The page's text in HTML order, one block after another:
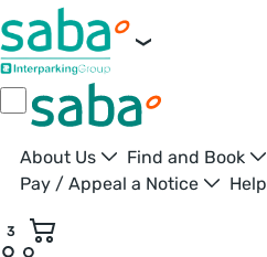
About Us Find and Book
Pay / Appeal a Notice
Help
3